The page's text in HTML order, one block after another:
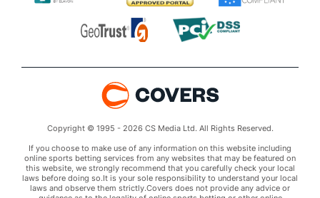
Copyright © 1995 - 2026 CS Media Ltd. All Rights Reserved.
If you choose to make use of any information on this website including
online sports betting services from any websites that may be featured on
this website, we strongly recommend that you carefully check your local
laws before doing so.It is your sole responsibility to understand your local
laws and observe them strictly.Covers does not provide any advice or